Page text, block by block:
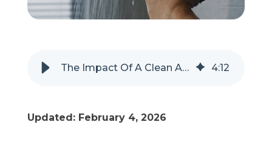
The Impact Of A Clean And Functional Bathroom For Your Well-Being 4:12
Updated: February 4, 2026